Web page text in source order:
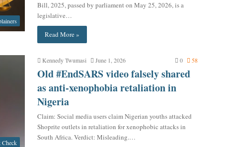
Bill, 2025, passed by parliament on May 25, 2026, is a
legislative…
Read More »
Check
Kennedy Twumasi June 1, 2026 0 58
Old #EndSARS video falsely shared
as anti-xenophobia retaliation in
Nigeria
Claim: Social media users claim Nigerian youths attacked
Shoprite outlets in retaliation for xenophobic attacks in
South Africa. Verdict: Misleading.…